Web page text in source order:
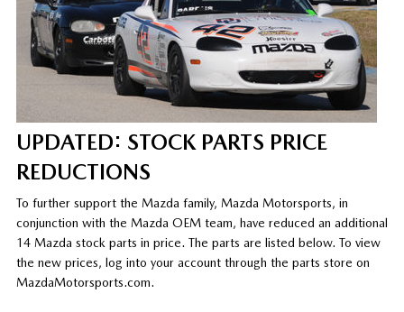
UPDATED: STOCK PARTS PRICE
REDUCTIONS
To further support the Mazda family, Mazda Motorsports, in
conjunction with the Mazda OEM team, have reduced an additional
14 Mazda stock parts in price. The parts are listed below. To view
the new prices, log into your account through the parts store on
MazdaMotorsports.com.